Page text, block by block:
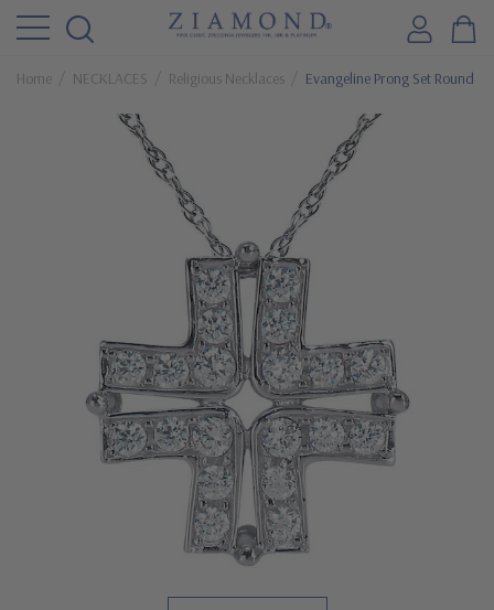
Home NECKLACES Religious Necklaces Evangeline Prong Set Round